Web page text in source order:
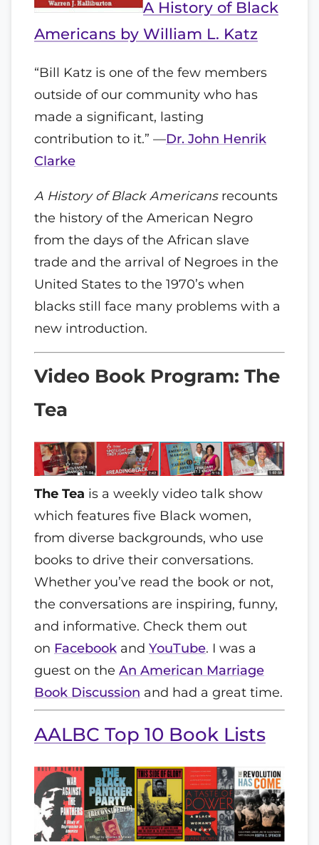
A History of Black
Americans by William L. Katz
“Bill Katz is one of the few members
outside of our community who has
made a significant, lasting
contribution to it.” —Dr. John Henrik
Clarke
A History of Black Americansrecounts
the history of the American Negro
from the days of the African slave
trade and the arrival of Negroes in the
United States to the 1970’s when
blacks still face many problems with a
new introduction.
Video Book Program: The
Tea
The Tea is a weekly video talk show
which features five Black women,
from diverse backgrounds, who use
books to drive their conversations.
Whether you’ve read the book or not,
the conversations are inspiring, funny,
and informative. Check them out
on Facebook and YouTube. I was a
guest on the An American Marriage
Book Discussion and had a great time.
AALBC Top 10 Book Lists